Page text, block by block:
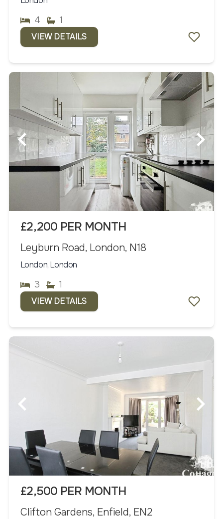
4 1
VIEW DETAILS
£2,200 PER MONTH
Leyburn Road, London, N18
London, London
3 1
VIEW DETAILS
£2,500 PER MONTH
Clifton Gardens, Enfield, EN2